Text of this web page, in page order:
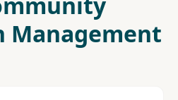
Management